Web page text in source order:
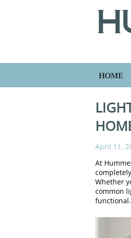
HOME
April 11,
At
Whether
common
functional.